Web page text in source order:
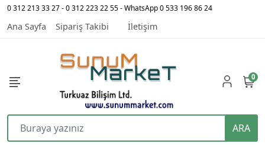
0 312 213 33 27 - 0 312 223 22 55 - WhatsApp 0 533 196 86 24
Ana Sayfa Sipariş Takibi İletişim
ARA
0